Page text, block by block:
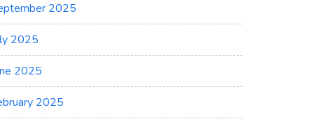
2025
2025
2025
2025